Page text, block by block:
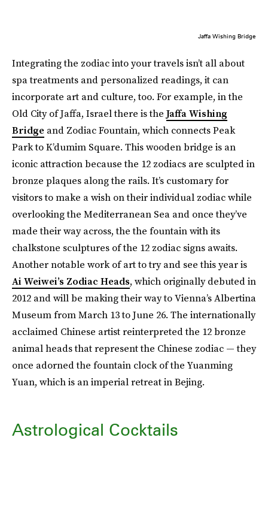
Jaffa Wishing Bridge
Integrating the zodiac into your travels isn’t all about
spa treatments and personalized readings, it can
incorporate art and culture, too. For example, in the
Old City of Jaffa, Israel there is the Jaffa Wishing
Bridge and Zodiac Fountain, which connects Peak
Park to K’dumim Square. This wooden bridge is an
iconic attraction because the 12 zodiacs are sculpted in
bronze plaques along the rails. It’s customary for
visitors to make a wish on their individual zodiac while
overlooking the Mediterranean Sea and once they’ve
made their way across, the the fountain with its
chalkstone sculptures of the 12 zodiac signs awaits.
Another notable work of art to try and see this year is
Ai Weiwei’s Zodiac Heads, which originally debuted in
2012 and will be making their way to Vienna’s Albertina
Museum from March 13 to June 26. The internationally
acclaimed Chinese artist reinterpreted the 12 bronze
animal heads that represent the Chinese zodiac — they
once adorned the fountain clock of the Yuanming
Yuan, which is an imperial retreat in Bejing.
Astrological Cocktails